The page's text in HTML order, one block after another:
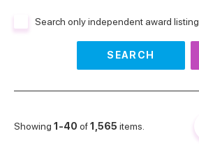
Search only independent award listing.
SEARCH
Showing 1-40 of1,565 items.